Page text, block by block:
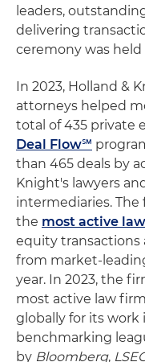
leaders,
delivering
ceremony was held
In 2023, Holland &
attorneys helped
total of 435 private
Deal Flow℠
than 465 deals by
Knight's lawyers
intermediaries.
the most active
equity transactions
from market-
year. In 2023, the
most active law
globally for its work
benchmarking
by Bloomberg,